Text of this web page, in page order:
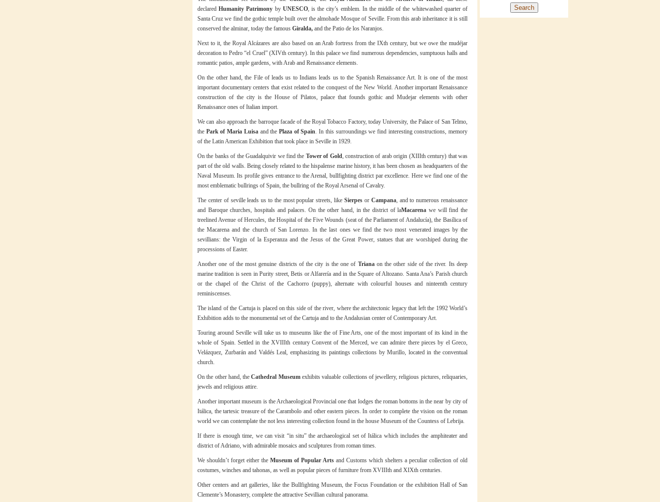
declaredHumanity Patrimony byUNESCO, is the city’s emblem. In the middle of the whitewashed quarter of
Santa Cruz we find the gothic temple built over the almohade Mosque of Seville. From this arab inheritance it is still
conserved the alminar, today the famous Giralda, and the Patio de los Naranjos.
Next to it, the Royal Alcázares are also based on an Arab fortress from the IXth century, but we owe the mudéjar
decoration to Pedro “el Cruel” (XIVth century). In this palace we find numerous dependencies, sumptuous halls and
romantic patios, ample gardens, with Arab and Renaissance elements.
On the other hand, the File of leads us to Indians leads us to the Spanish Renaissance Art. It is one of the most
important documentary centers that exist related to the conquest of the New World. Another important Renaissance
construction of the city is the House of Pilatos, palace that founds gothic and Mudejar elements with other
Renaissance ones of Italian import.
We can also approach the barroque facade of the Royal Tobacco Factory, today University, the Palace of San Telmo,
the Park of Maria Luisaand the Plaza of Spain. In this surroundings we find interesting constructions, memory
of the Latin American Exhibition that took place in Seville in 1929.
On the banks of the Guadalquivir we find the Tower of Gold, construction of arab origin (XIIIth century) that was
part of the old walls. Being closely related to the hispalense marine history, it has been chosen as headquarters of the
Naval Museum. Its profile gives entrance to the Arenal, bullfighting district par excellence. Here we find one of the
most emblematic bullrings of Spain, the bullring of the Royal Arsenal of Cavalry.
The center of seville leads us to the most popular streets, like Sierpes or Campana, and to numerous renaissance
and Baroque churches, hospitals and palaces. On the other hand, in the district of laMacarena we will find the
treelined Avenue of Hercules, the Hospital of the Five Wounds (seat of the Parliament of Andalucía), the Basílica of
the Macarena and the church of San Lorenzo. In the last ones we find the two most venerated images by the
sevillians: the Virgin of la Esperanza and the Jesus of the Great Power, statues that are worshiped during the
processions of Easter.
Another one of the most genuine districts of the city is the one of Trianaon the other side of the river. Its deep
marine tradition is seen in Purity street, Betis or Alfarería and in the Square of Altozano. Santa Ana’s Parish church
or the chapel of the Christ of the Cachorro (puppy), alternate with colourful houses and ninteenth century
reminiscenses.
The island of the Cartuja is placed on this side of the river, where the architectonic legacy that left the 1992 World’s
Exhibition adds to the monumental set of the Cartuja and to the Andalusian center of Contemporary Art.
Touring around Seville will take us to museums like the of Fine Arts, one of the most important of its kind in the
whole of Spain. Settled in the XVIIIth century Convent of the Merced, we can admire there pieces by el Greco,
Velázquez, Zurbarán and Valdés Leal, emphasizing its paintings collections by Murillo, located in the conventual
church.
On the other hand, theCathedral Museumexhibits valuable collections of jewellery, religious pictures, reliquaries,
jewels and religious attire.
Another important museum is the Archaeological Provincial one that lodges the roman bottoms in the near by city of
Itálica, the tartesic treasure of the Carambolo and other eastern pieces. In order to complete the vision on the roman
world we can contemplate the not less interesting collection found in the house Museum of the Countess of Lebrija.
If there is enough time, we can visit “in situ” the archaeological set of Itálica which includes the amphiteater and
district of Adriano, with admirable mosaics and sculptures from roman times.
We shouldn’t forget either the Museum of Popular Arts and Customs which shelters a peculiar collection of old
costumes, winches and tahonas, as well as popular pieces of furniture from XVIIIth and XIXth centuries.
Other centers and art galleries, like the Bullfighting Museum, the Focus Foundation or the exhibition Hall of San
Clemente’s Monastery, complete the attractive Sevillian cultural panorama.